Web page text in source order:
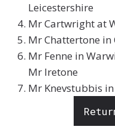
Leicestershire
Mr Cartwright at
Mr Chattertone in
Mr Fenne in
Mr Iretone
Mr Knevstubbis